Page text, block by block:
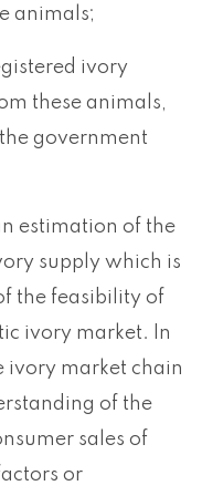
animals;
ivory
these animals,
government
estimation of the
supply which is
the feasibility of
ivory market. In
ivory market chain
of the
sales of
or